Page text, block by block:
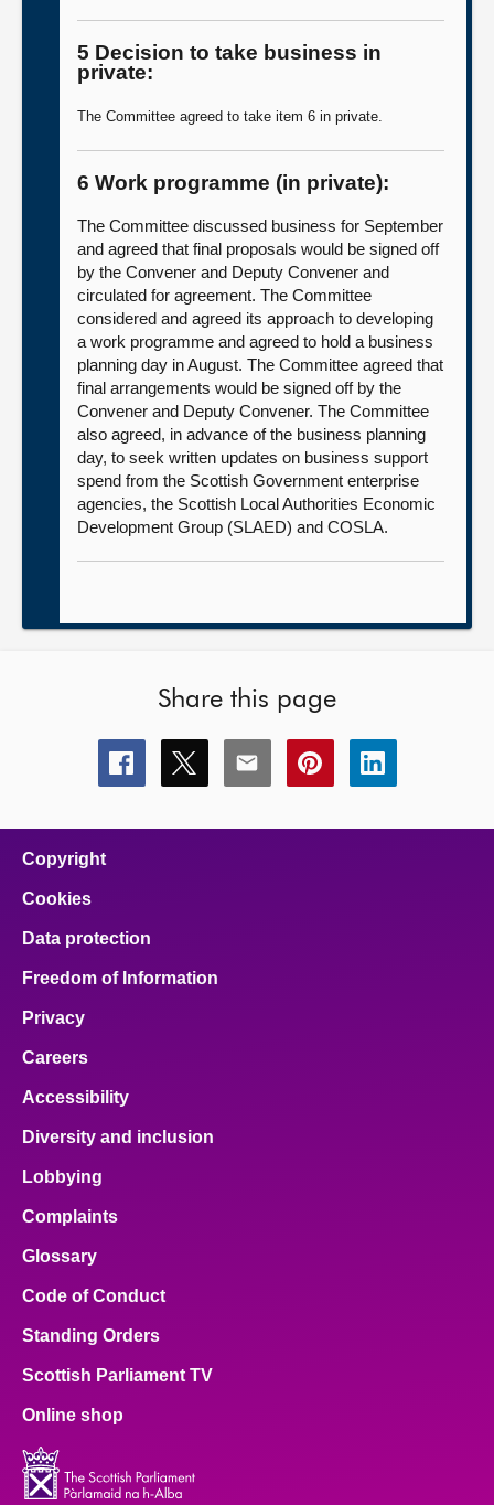
5 Decision to take business in
private:
The Committee agreed to take item 6 in private.
6 Work programme (in private):
The Committee discussed business for September
and agreed that final proposals would be signed off
by the Convener and Deputy Convener and
circulated for agreement. The Committee
considered and agreed its approach to developing
a work programme and agreed to hold a business
planning day in August. The Committee agreed that
final arrangements would be signed off by the
Convener and Deputy Convener. The Committee
also agreed, in advance of the business planning
day, to seek written updates on business support
spend from the Scottish Government enterprise
agencies, the Scottish Local Authorities Economic
Development Group (SLAED) and COSLA.
Share this page
Share
this
Share
this
Share
this
Share
this
Share
this
Copyright
Cookies
Data protection
Freedom of Information
Privacy
Careers
Accessibility
Diversity and inclusion
Lobbying
Complaints
Glossary
Code of Conduct
Standing Orders
Scottish Parliament TV
Online shop